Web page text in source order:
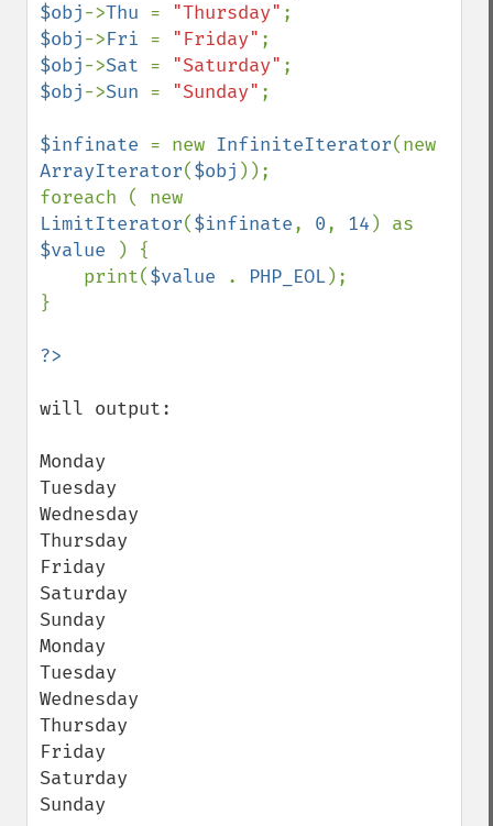
$obj->Thu = "Thursday"
$obj->Fri = "Friday"
$obj->Sat = "Saturday"
$obj->Sun = "Sunday" ;
$infinate = new InfiniteIterator
ArrayIterator($obj ));
LimitIterator($infinate, 0, 14
$value
) {
    print(
$value . PHP_EOL);
}
will output:
Monday
Tuesday
Wednesday
Thursday
Friday
Saturday
Sunday
Monday
Tuesday
Wednesday
Thursday
Friday
Saturday
Sunday